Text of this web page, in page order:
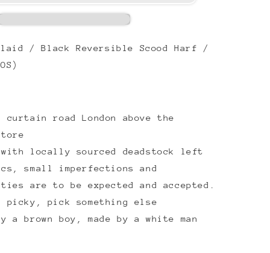
/ Black Reversible Scood Harf /
curtain road London above the
with locally sourced deadstock left
small imperfections and
are to be expected and accepted.
pick something else
a brown boy, made by a white man